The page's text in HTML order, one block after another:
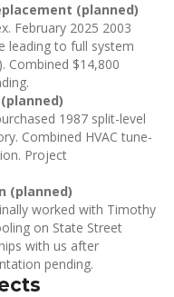
(planned)
February 2025 2003
leading to full system
Combined $14,800
1987 split-level
Combined HVAC tune-
Project
(planned)
worked with Timothy
on State Street
with us after
pending.